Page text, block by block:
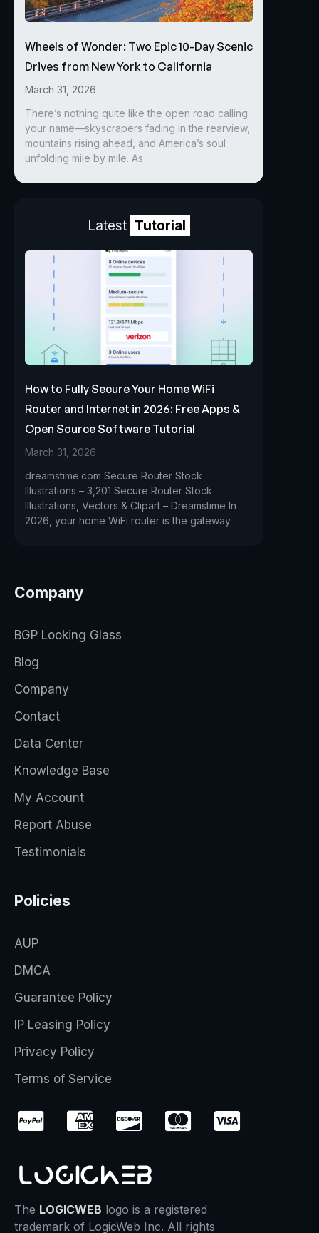
Wheels of Wonder: Two Epic 10-Day Scenic
Drives from New York to California
March 31, 2026
There’s nothing quite like the open road calling
your name—skyscrapers fading in the rearview,
mountains rising ahead, and America’s soul
unfolding mile by mile. As
Latest Tutorial
How to Fully Secure Your Home WiFi
Router and Internet in 2026: Free Apps &
Open Source Software Tutorial
March 31, 2026
dreamstime.com Secure Router Stock
Illustrations – 3,201 Secure Router Stock
Illustrations, Vectors & Clipart – Dreamstime In
2026, your home WiFi router is the gateway
Company
BGP Looking Glass
Blog
Company
Contact
Data Center
Knowledge Base
My Account
Report Abuse
Testimonials
Policies
AUP
DMCA
Guarantee Policy
IP Leasing Policy
Privacy Policy
Terms of Service
The LOGICWEB logo is a registered
trademark of LogicWeb Inc. All rights